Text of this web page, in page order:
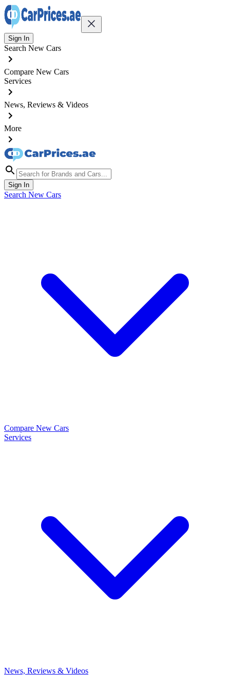
Sign In
Search New Cars
Compare New Cars
Services
News, Reviews & Videos
More
Sign In
Search New Cars
Compare New Cars
Services
News, Reviews & Videos